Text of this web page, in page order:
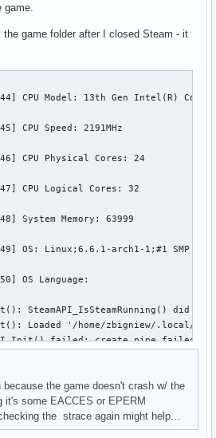
the game folder after I closed Steam - it
CPU Model: 13th Gen Intel(R)
CPU Speed: 2191MHz
CPU Physical Cores: 24
CPU Logical Cores: 32
System Memory: 63999
OS: Linux;6.6.1-arch1-1;#1 SMP
OS Language:
SteamAPI_IsSteamRunning() did
Loaded '/home/zbigniew/.local/
failed; create pipe
SteamAPI_IsSteamRunning() did
Loaded '/home/zbigniew/.local/
failed; create pipe
Loaded '/home/zbigniew/.local/
failed; create pipe
the game doesn't crash w/ the
it's some EACCES or EPERM
the strace again might help…